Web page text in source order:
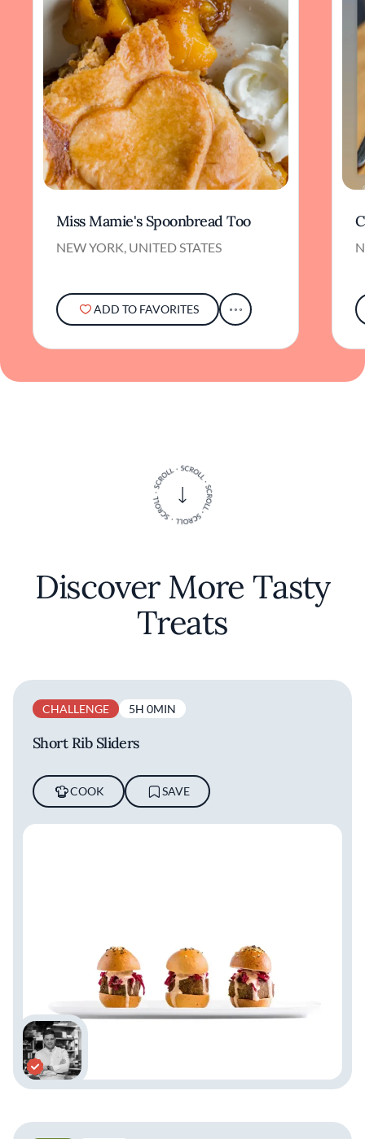
Miss Mamie's Spoonbread Too
NEW YORK, UNITED STATES
ADD TO FAVORITES
Discover More Tasty
Treats
CHALLENGE 5H 0MIN
Short Rib Sliders
COOK SAVE